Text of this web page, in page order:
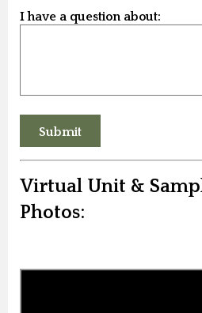
I have a question about:
Virtual Unit &
Photos: